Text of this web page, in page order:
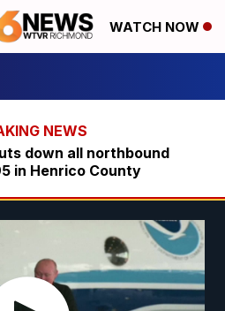
WATCH NOW
down all northbound
in Henrico County